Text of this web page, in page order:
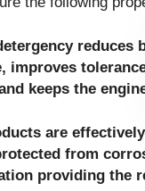
reduces
improves
keeps the
are
from
providing the